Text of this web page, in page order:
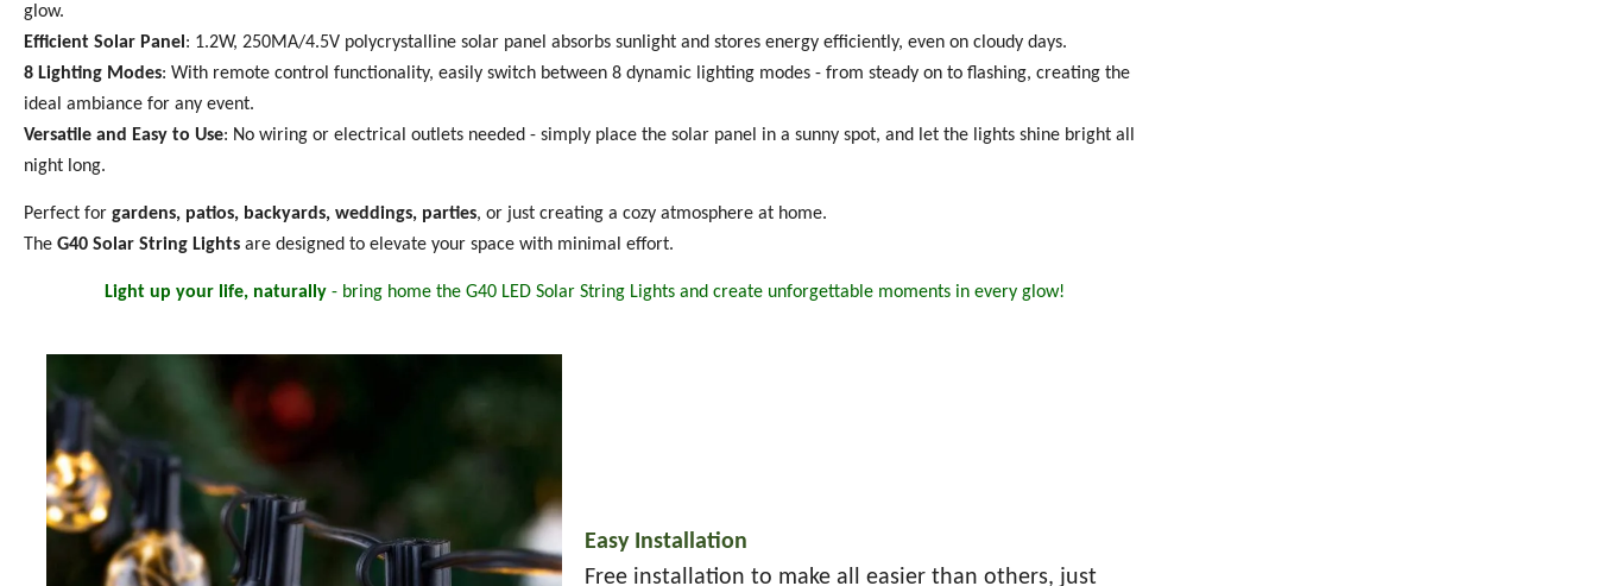
glow.
Efficient Solar Panel : 1.2W, 250MA/4.5V polycrystalline solar panel absorbs sunlight and stores energy efficiently, even on cloudy days.
8 Lighting Modes: With remote control functionality, easily switch between 8 dynamic lighting modes - from steady on to flashing, creating the
ideal ambiance for any event.
Versatile and Easy to Use: No wiring or electrical outlets needed - simply place the solar panel in a sunny spot, and let the lights shine bright all
night long.
Perfect for gardens, patios, backyards, weddings, parties, or just creating a cozy atmosphere at home.
The G40 Solar String Lights are designed to elevate your space with minimal effort.
Light up your life, naturally - bring home the G40 LED Solar String Lights and create unforgettable moments in every glow!
Easy Installation
Free installation to make all easier than others, just